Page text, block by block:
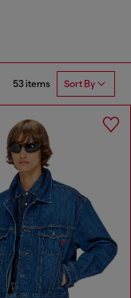
53 items Sort By